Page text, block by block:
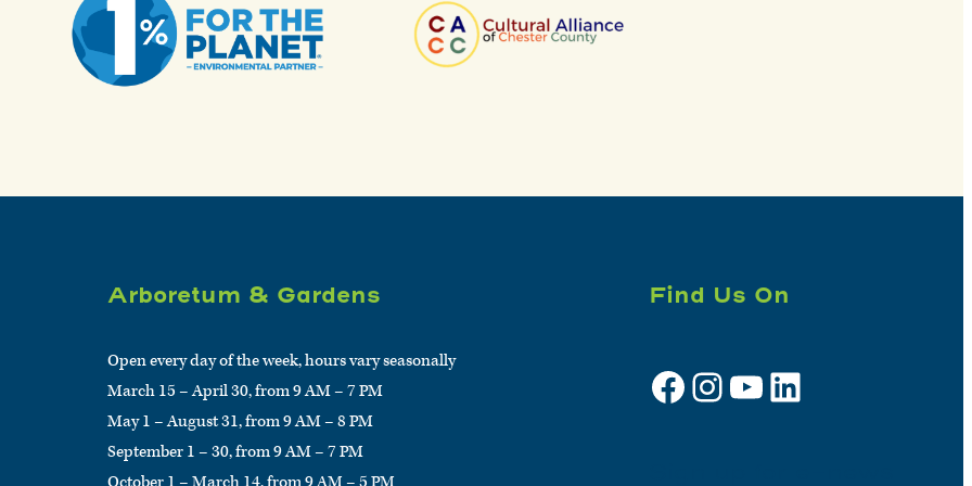
Arboretum & Gardens
Open every day of the week, hours vary seasonally
March 15 – April 30, from 9 AM – 7 PM
May 1 – August 31, from 9 AM – 8 PM
September 1 – 30, from 9 AM – 7 PM
October 1 – March 14, from 9 AM – 5 PM
Find Us On
Facebook Instagram YouTube LinkedIn